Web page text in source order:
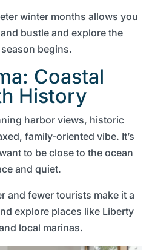
winter months allows you
bustle and explore the
begins.
Coastal
History
harbor views, historic
family-oriented vibe. It’s
to be close to the ocean
and quiet.
and fewer tourists make it a
explore places like Liberty
local marinas.